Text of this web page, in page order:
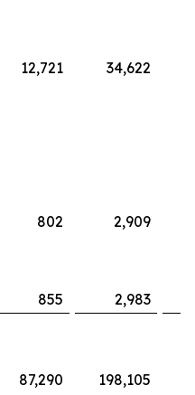
12,721 34,622
802
2,909
855 2,983
87,290 198,105